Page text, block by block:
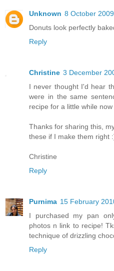
Unknown 8 October
Donuts look perfectly
Reply
Christine 3 December
I never thought I'd hear
were in the same
recipe for a little while
Thanks for sharing this,
these if I make them right
Christine
Reply
Purnima 15 February
I purchased my pan
photos n link to recipe!
technique of drizzling
Reply